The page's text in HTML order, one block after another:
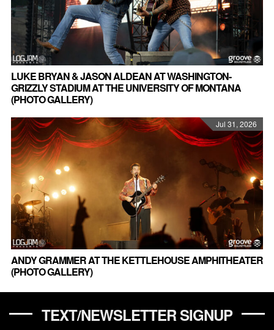
LUKE BRYAN & JASON ALDEAN AT WASHINGTON-
GRIZZLY STADIUM AT THE UNIVERSITY OF MONTANA
(PHOTO GALLERY)
Jul 31, 2026
ANDY GRAMMER AT THE KETTLEHOUSE AMPHITHEATER
(PHOTO GALLERY)
TEXT/NEWSLETTER SIGNUP